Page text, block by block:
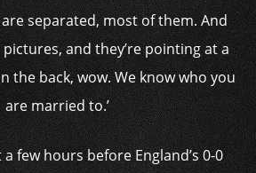
are separated, most of them. And
and they’re pointing at a
the back, wow. We know who you
are married to.’
few hours before England’s 0-0